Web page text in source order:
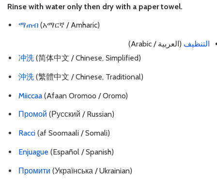
Rinse with water only then dry with a paper towel.
ማጠብ (አማርኛ / Amharic)
التنظيف (العربية / Arabic)
冲洗 (简体中文 / Chinese, Simplified)
沖洗 (繁體中文 / Chinese, Traditional)
Miiccaa (Afaan Oromoo / Oromo)
Промой (Русский / Russian)
Racci (af Soomaali / Somali)
Enjuague (Español / Spanish)
Промити (Українська / Ukrainian)